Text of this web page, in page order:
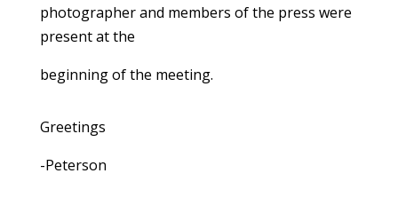
photographer and members of the press were
present at the
beginning of the meeting.
Greetings
-Peterson